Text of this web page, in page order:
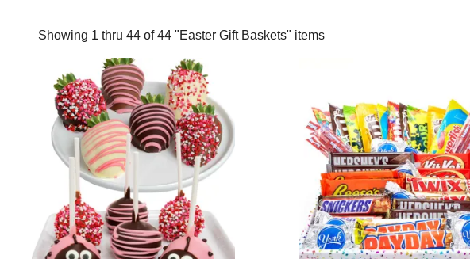
Showing 1 thru 44 of 44 "Easter Gift Baskets" items